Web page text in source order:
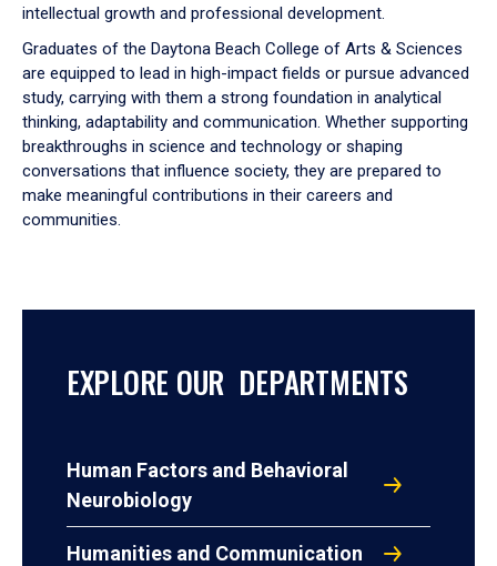
intellectual growth and professional development.
Graduates of the Daytona Beach College of Arts & Sciences
are equipped to lead in high-impact fields or pursue advanced
study, carrying with them a strong foundation in analytical
thinking, adaptability and communication. Whether supporting
breakthroughs in science and technology or shaping
conversations that influence society, they are prepared to
make meaningful contributions in their careers and
communities.
EXPLORE OUR DEPARTMENTS
Human Factors and Behavioral
Neurobiology
Humanities and Communication